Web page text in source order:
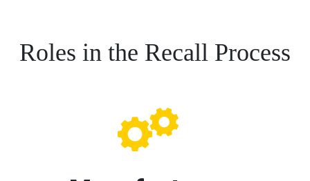
Roles in the Recall Process